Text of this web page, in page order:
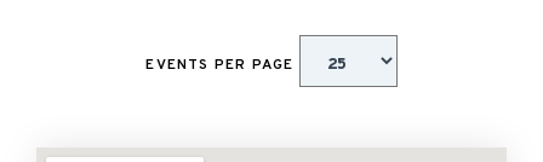
EVENTS PER PAGE